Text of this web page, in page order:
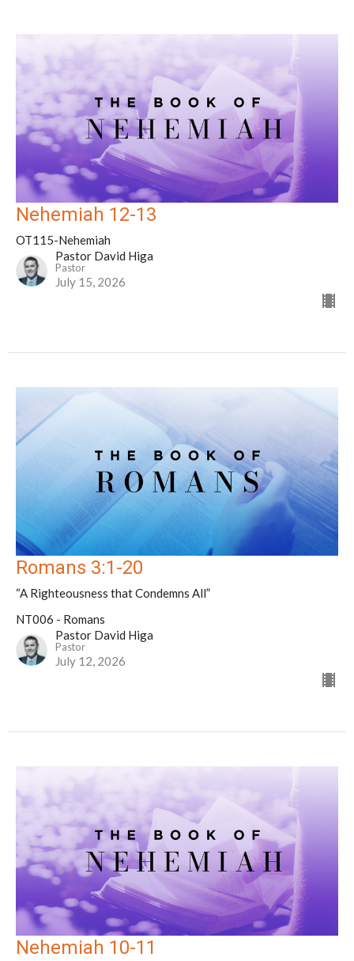
Nehemiah 12-13
OT115-Nehemiah
Pastor David Higa
Pastor
July 15, 2026
Romans 3:1-20
“A Righteousness that Condemns All”
NT006 - Romans
Pastor David Higa
Pastor
July 12, 2026
Nehemiah 10-11